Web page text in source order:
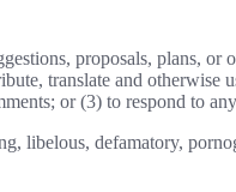
proposals, plans, or
translate and otherwise
or (3) to respond to
libelous, defamatory,